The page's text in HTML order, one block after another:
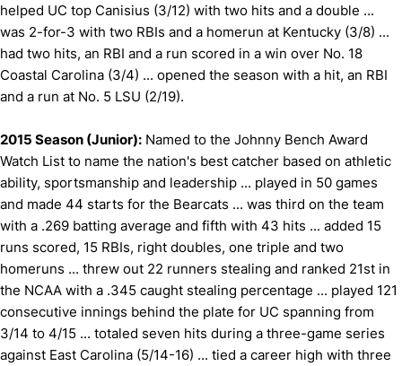
helped UC top Canisius (3/12) with two hits and a double ...
was 2-for-3 with two RBIs and a homerun at Kentucky (3/8) ...
had two hits, an RBI and a run scored in a win over No. 18
Coastal Carolina (3/4) ... opened the season with a hit, an RBI
and a run at No. 5 LSU (2/19).
2015 Season (Junior): Named to the Johnny Bench Award
Watch List to name the nation's best catcher based on athletic
ability, sportsmanship and leadership ... played in 50 games
and made 44 starts for the Bearcats ... was third on the team
with a .269 batting average and fifth with 43 hits ... added 15
runs scored, 15 RBIs, right doubles, one triple and two
homeruns ... threw out 22 runners stealing and ranked 21st in
the NCAA with a .345 caught stealing percentage ... played 121
consecutive innings behind the plate for UC spanning from
3/14 to 4/15 ... totaled seven hits during a three-game series
against East Carolina (5/14-16) ... tied a career high with three